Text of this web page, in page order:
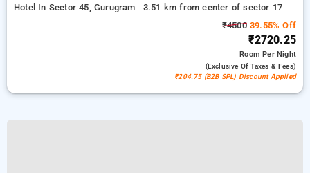
Hotel In Sector 45, Gurugram
3.51 km from center of sector 17
₹450039.55% Off
₹2720.25
RoomPer Night
(exclusive Of Taxes & Fees)
₹204.75 (B2B SPL) Discount Applied